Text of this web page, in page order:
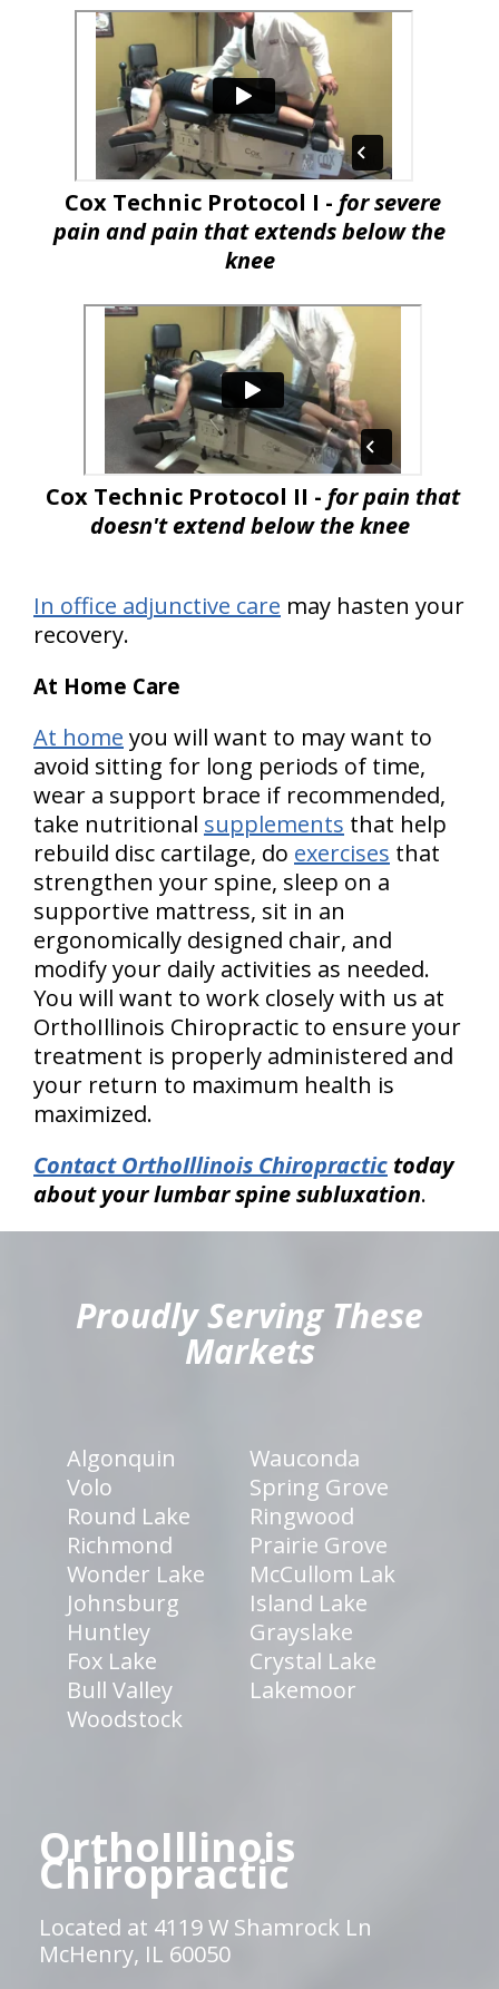
Cox Technic Protocol I - for severe
pain and pain that extends below the
knee
Cox Technic Protocol II - for pain that
doesn't extend below the knee
In office adjunctive care may hasten your
recovery.
At Home Care
At home you will want to may want to
avoid sitting for long periods of time,
wear a support brace if recommended,
take nutritional supplements that help
rebuild disc cartilage, do exercises that
strengthen your spine, sleep on a
supportive mattress, sit in an
ergonomically designed chair, and
modify your daily activities as needed.
You will want to work closely with us at
OrthoIllinois Chiropractic to ensure your
treatment is properly administered and
your return to maximum health is
maximized.
Contact OrthoIllinois Chiropractic today
about your lumbar spine subluxation.
Proudly Serving These
Markets
Algonquin
Wauconda
Volo
Spring Grove
Round Lake
Ringwood
Richmond
Prairie Grove
Wonder Lake
McCullom Lak
Johnsburg
Island Lake
Huntley
Grayslake
Fox Lake
Crystal Lake
Bull Valley
Lakemoor
Woodstock
OrthoIllinois
Chiropractic
Located at 4119 W Shamrock Ln
McHenry, IL 60050
hiddenFieldValidatorExample